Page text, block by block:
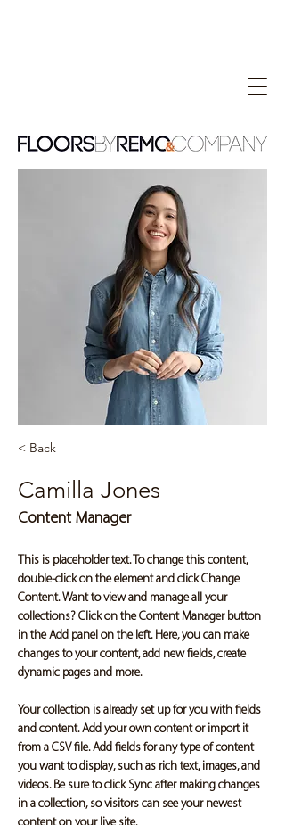
< Back
Camilla Jones
Content Manager
This is placeholder text. To change this content,
double-click on the element and click Change
Content. Want to view and manage all your
collections? Click on the Content Manager button
in the Add panel on the left. Here, you can make
changes to your content, add new fields, create
dynamic pages and more.
Your collection is already set up for you with fields
and content. Add your own content or import it
from a CSV file. Add fields for any type of content
you want to display, such as rich text, images, and
videos. Be sure to click Sync after making changes
in a collection, so visitors can see your newest